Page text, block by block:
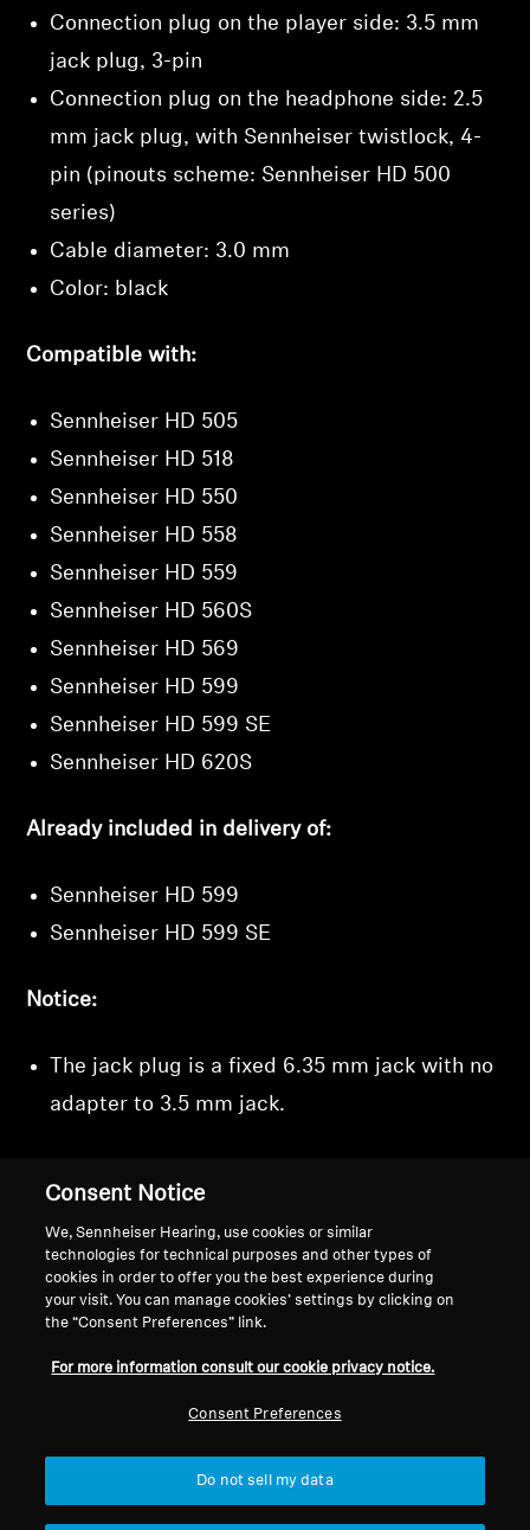
Connection plug on the player side: 3.5 mm
jack plug, 3-pin
Connection plug on the headphone side: 2.5
mm jack plug, with Sennheiser twistlock, 4-
pin (pinouts scheme: Sennheiser HD 500
series)
Cable diameter: 3.0 mm
Color: black
Compatible with:
Sennheiser HD 505
Sennheiser HD 518
Sennheiser HD 550
Sennheiser HD 558
Sennheiser HD 559
Sennheiser HD 560S
Sennheiser HD 569
Sennheiser HD 599
Sennheiser HD 599 SE
Sennheiser HD 620S
Already included in delivery of:
Sennheiser HD 599
Sennheiser HD 599 SE
Notice:
The jack plug is a fixed 6.35 mm jack with no
adapter to 3.5 mm jack.
Support
Back to Top
Withdraw Contract
Career at Sonova
Consent Notice
We, Sennheiser Hearing, use cookies or similar
technologies for technical purposes and other types of
cookies in order to offer you the best experience during
your visit. You can manage cookies’ settings by clicking on
the “Consent Preferences” link.
For more information consult our cookie privacy notice.
Consent Preferences
Do not sell my data
wishlist and view your previously saved items.